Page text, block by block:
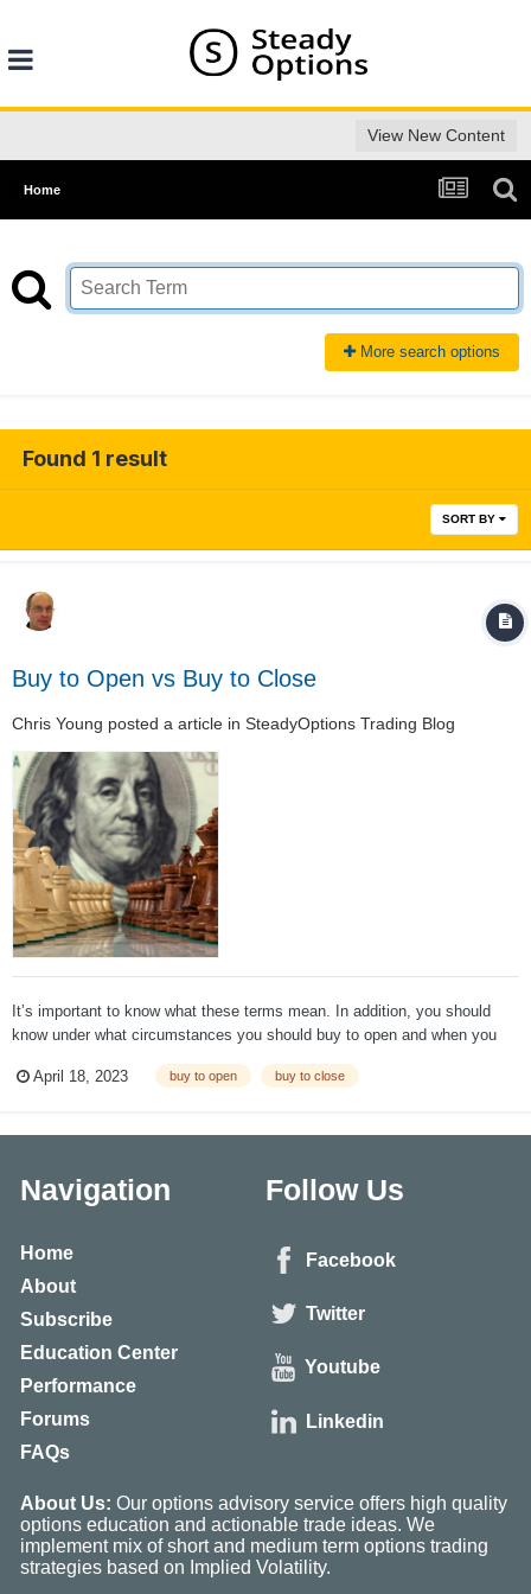
View New Content
Home
More search options
Found 1 result
SORT BY
Buy to Open vs Buy to Close
Chris Young posted a article in SteadyOptions Trading Blog
It’s important to know what these terms mean. In addition, you should
know under what circumstances you should buy to open and when you
Open vs Sell To Close) What Is Buy to Open? The term “open” come...
April 18, 2023 buy to open buy to close
Navigation
Home
About
Subscribe
Education Center
Performance
Forums
FAQs
Follow Us
Facebook
Twitter
Youtube
Linkedin
About Us: Our options advisory service offers high quality
options education and actionable trade ideas. We
implement mix of short and medium term options trading
strategies based on Implied Volatility.